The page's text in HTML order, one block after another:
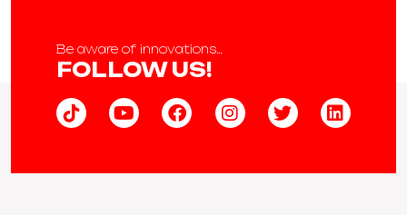
Be aware of innovations…
FOLLOW US!